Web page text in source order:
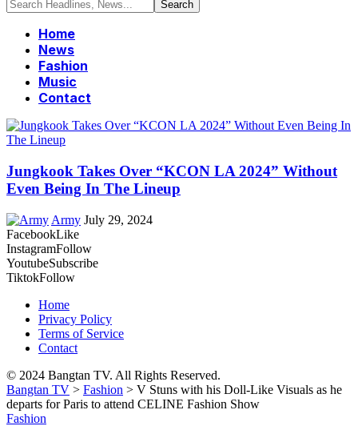
Home
News
Fashion
Music
Contact
Jungkook Takes Over “KCON LA 2024” Without
Even Being In The Lineup
Army July 29, 2024
FacebookLike
InstagramFollow
YoutubeSubscribe
TiktokFollow
Home
Privacy Policy
Terms of Service
Contact
© 2024 Bangtan TV. All Rights Reserved.
Bangtan TV > Fashion > V Stuns with his Doll-Like Visuals as he
departs for Paris to attend CELINE Fashion Show
Fashion